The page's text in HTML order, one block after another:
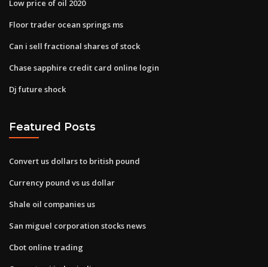
Low price of oil 2020
Floor trader ocean springs ms
Can i sell fractional shares of stock
Chase sapphire credit card online login
Dj future shock
Featured Posts
Convert us dollars to british pound
Currency pound vs us dollar
Shale oil companies us
San miguel corporation stocks news
Cbot online trading